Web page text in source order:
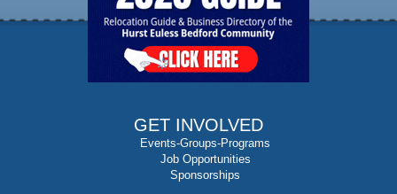
GET INVOLVED
Events-Groups-Programs
Job Opportunities
Sponsorships